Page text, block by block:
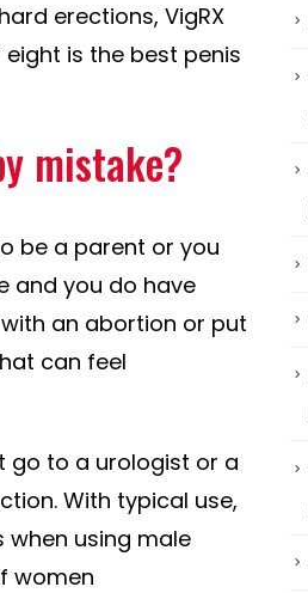
erections, VigRX
is the best penis
mistake?
be a parent or you
and you do have
an abortion or put
can feel
go to a urologist or a
With typical use,
when using male
women